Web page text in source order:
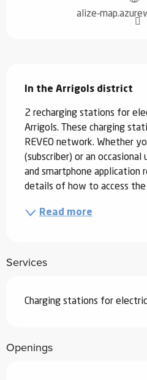
alize-
In the Arrigols district
2 recharging stations for
Arrigols. These charging
REVEO network. Whether
(subscriber) or an
and smartphone application
details of how to access the
Read more
Services
Charging stations for
Openings